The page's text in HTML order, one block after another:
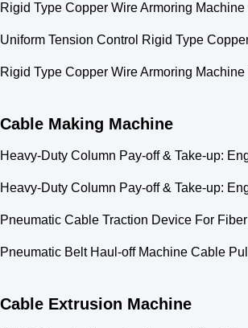
Rigid Type Copper Wire Armoring
Uniform Tension Control Rigid Type
Rigid Type Copper Wire Armoring
Cable Making Machine
Heavy-Duty Column Pay-off & Take-up:
Heavy-Duty Column Pay-off & Take-up:
Pneumatic Cable Traction Device For
Pneumatic Belt Haul-off Machine Cable
Cable Extrusion Machine